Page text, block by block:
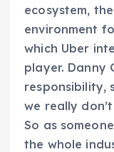
ecosystem,
environment
which Uber
player. Danny
responsibility,
we really
So as
the whole